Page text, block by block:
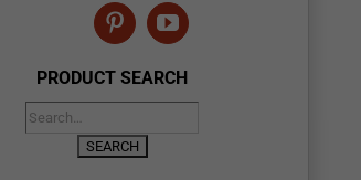
PinterestYouTube
PRODUCT SEARCH